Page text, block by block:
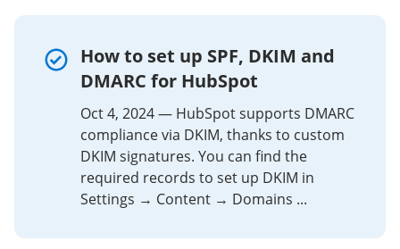
How to set up SPF, DKIM and
DMARC for HubSpot
Oct 4, 2024 — HubSpot supports DMARC
compliance via DKIM, thanks to custom
DKIM signatures. You can find the
required records to set up DKIM in
Settings → Content → Domains ...